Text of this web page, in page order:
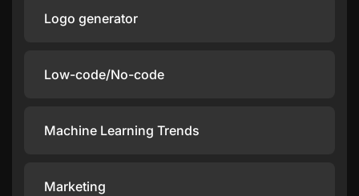
Logo generator
Low-code/No-code
Machine Learning Trends
Marketing